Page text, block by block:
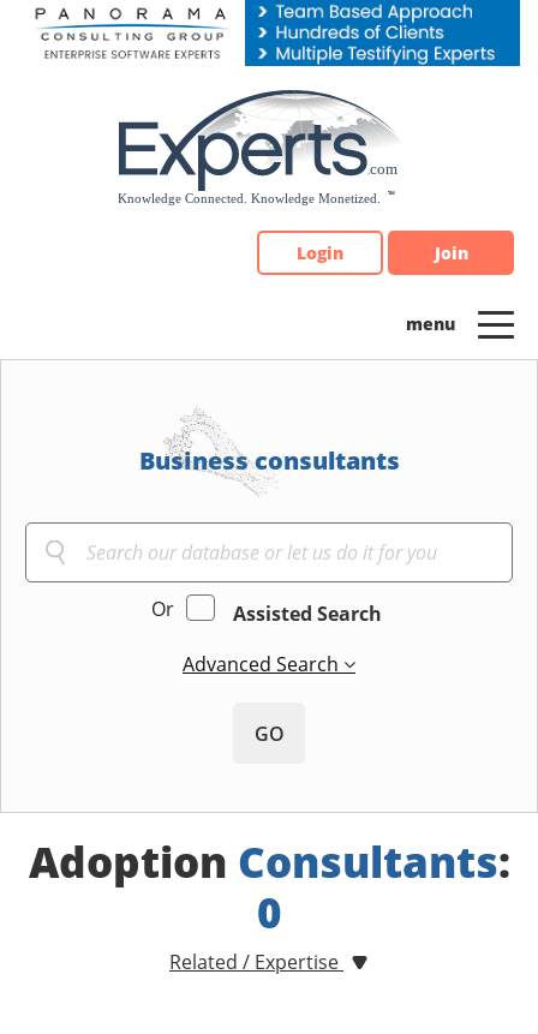
Please
note:
Login Join
Business consultants
Or
Assisted Search
Advanced Search
GO
Adoption Consultants:
0
Related / Expertise